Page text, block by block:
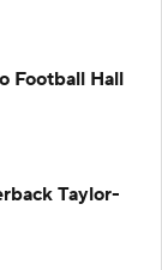
Football Hall
Taylor-